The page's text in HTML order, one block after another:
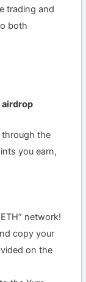
trading and
both
irdrop
through the
you earn,
network!
copy your
on the